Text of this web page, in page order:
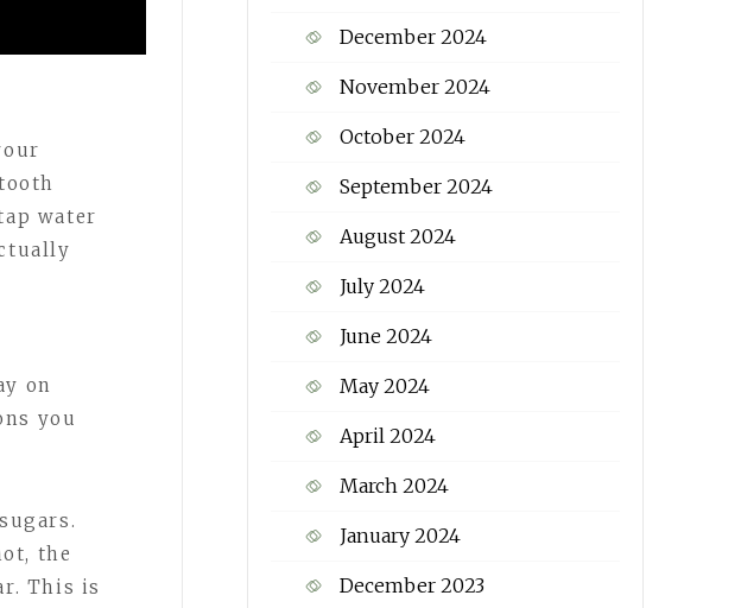
water
on
you
the
This is
December 2024
November 2024
October 2024
September 2024
August 2024
July 2024
June 2024
May 2024
April 2024
March 2024
January 2024
December 2023